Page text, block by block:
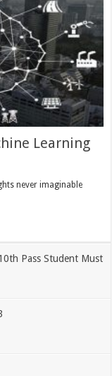
Learning
never imaginable
Pass Student Must